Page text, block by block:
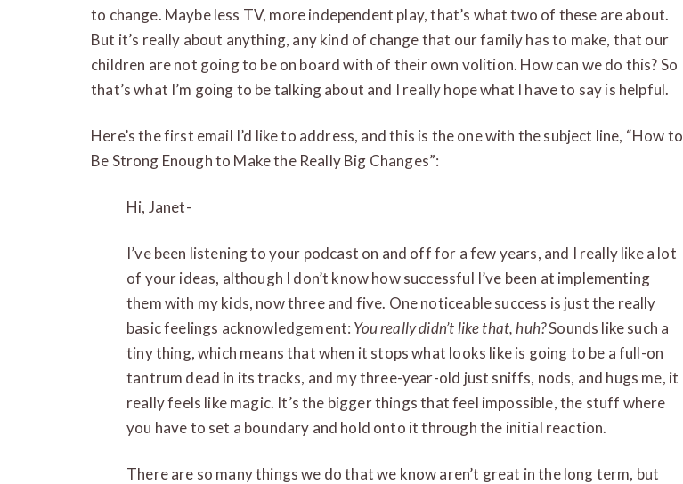
to change. Maybe less TV, more independent play, that’s what two of these are about.
But it’s really about anything, any kind of change that our family has to make, that our
children are not going to be on board with of their own volition. How can we do this? So
that’s what I’m going to be talking about and I really hope what I have to say is helpful.
Here’s the first email I’d like to address, and this is the one with the subject line, “How to
Be Strong Enough to Make the Really Big Changes”:
Hi, Janet-
I’ve been listening to your podcast on and off for a few years, and I really like a lot
of your ideas, although I don’t know how successful I’ve been at implementing
them with my kids, now three and five. One noticeable success is just the really
basic feelings acknowledgement: You really didn’t like that, huh?Sounds like such a
tiny thing, which means that when it stops what looks like is going to be a full-on
tantrum dead in its tracks, and my three-year-old just sniffs, nods, and hugs me, it
really feels like magic. It’s the bigger things that feel impossible, the stuff where
you have to set a boundary and hold onto it through the initial reaction.
There are so many things we do that we know aren’t great in the long term, but